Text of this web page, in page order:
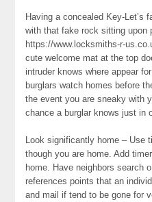
Having a concealed Key-Let’s
with that fake rock sitting upon
https://www.locksmiths-r-
cute welcome mat at the top
intruder knows where appear
burglars watch homes before
the event you are sneaky with
chance a burglar knows just in
Look significantly home – Use
though you are home. Add
home. Have neighbors search
references points that an
and mail if tend to be gone for